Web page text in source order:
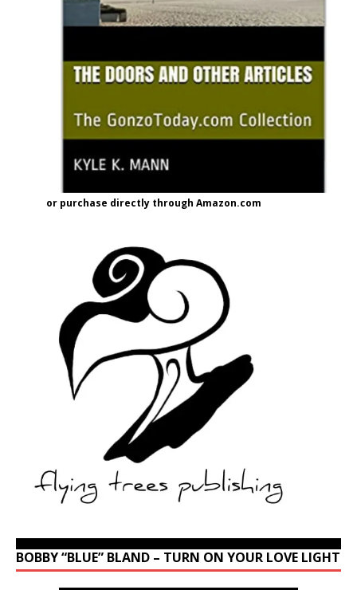
or purchase directly through Amazon.com
BOBBY “BLUE” BLAND – TURN ON YOUR LOVE LIGHT